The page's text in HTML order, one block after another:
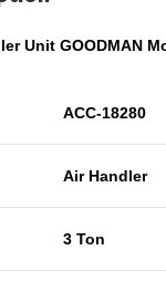
Unit GOODMAN
ACC-18280
Air Handler
3 Ton